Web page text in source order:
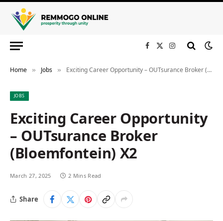
Facebook
X
Instagram
Home » Jobs » Exciting Career Opportunity – OUTsurance Broker (Bloemfontein) X2
JOBS
Exciting Career Opportunity
– OUTsurance Broker
(Bloemfontein) X2
March 27, 2025 2 Mins Read
Share